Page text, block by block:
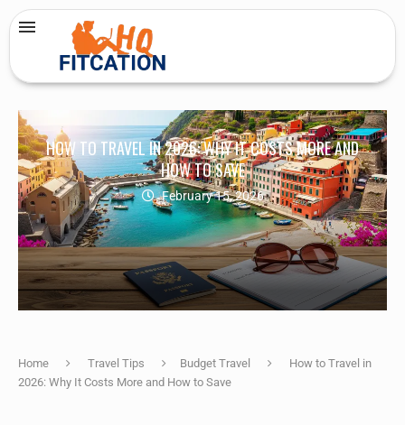
HOW TO TRAVEL IN 2026: WHY IT COSTS MORE AND
HOW TO SAVE
February 15, 2026
Home Travel Tips Budget Travel
How to Travel in
2026: Why It Costs More and How to Save